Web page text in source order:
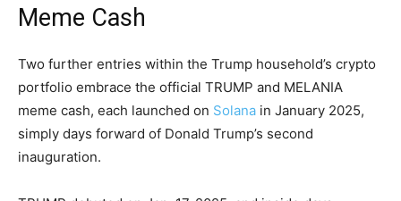
Meme Cash
Two further entries within the Trump household’s crypto
portfolio embrace the official TRUMP and MELANIA
meme cash, each launched on Solana in January 2025,
simply days forward of Donald Trump’s second
inauguration.